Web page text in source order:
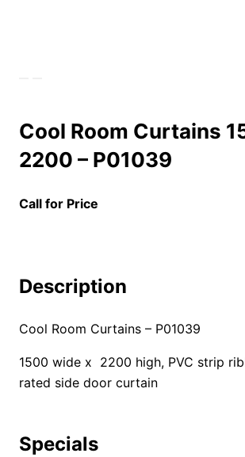
Cool Room Curtains
2200 – P01039
Call for Price
Description
Cool Room Curtains – P01039
1500 wide x 2200 high, PVC strip
rated side door curtain
Specials